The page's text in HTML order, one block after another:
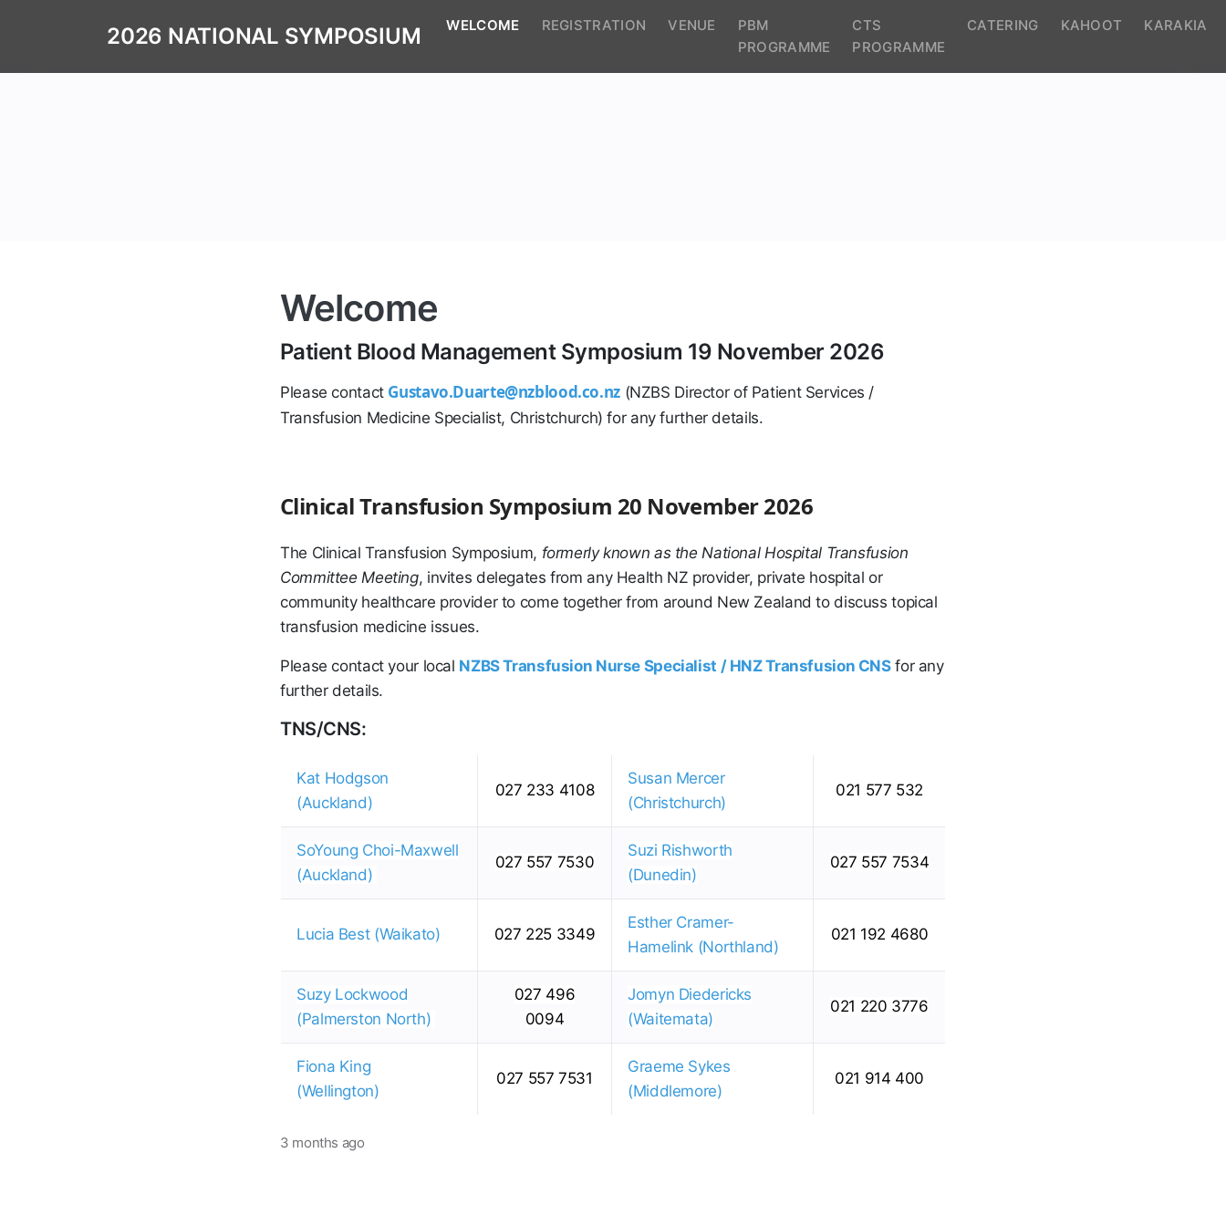
2026 NATIONAL SYMPOSIUM WELCOME(CURRENT)
REGISTRATION VENUE
PBM
PROGRAMME
CTS
PROGRAMME
CATERING KAHOOT KARAKIA
Welcome
Patient Blood Management Symposium 19 November 2026
Please contact Gustavo.Duarte@nzblood.co.nz(NZBS Director of Patient Services /
Transfusion Medicine Specialist, Christchurch) for any further details.
Clinical Transfusion Symposium 20 November 2026
The Clinical Transfusion Symposium, formerly known as the National Hospital Transfusion
Committee Meeting, invites delegates from any Health NZ provider, private hospital or
community healthcare provider to come together from around New Zealand to discuss topical
transfusion medicine issues.
Please contact your local NZBS Transfusion Nurse Specialist / HNZ Transfusion CNSfor any
further details.
TNS/CNS:
Kat Hodgson
(Auckland)
027 233 4108
Susan Mercer
(Christchurch)
021 577 532
SoYoung Choi-Maxwell
(Auckland)
027 557 7530
Suzi Rishworth
(Dunedin)
027 557 7534
Lucia Best (Waikato) 027 225 3349
Esther Cramer-
Hamelink (Northland)
021 192 4680
Suzy Lockwood
(Palmerston North)
027 496
0094
Jomyn Diedericks
(Waitemata)
021 220 3776
Fiona King
(Wellington)
027 557 7531
Graeme Sykes
(Middlemore)
021 914 400
3 months ago